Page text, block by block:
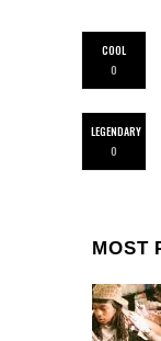
COOL
0
LEGENDARY
0
MOST